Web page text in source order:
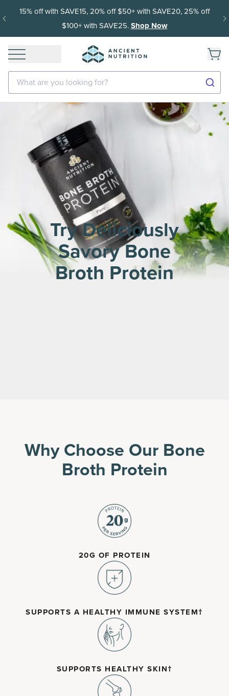
15% off with SAVE15, 20% off $50+ with SAVE20, 25% off
$100+ with SAVE25.Shop Now
What are you looking for?
Try Deliciously
Savory Bone
Broth Protein
Why Choose Our Bone
Broth Protein
20G OF PROTEIN
SUPPORTS A HEALTHY IMMUNE SYSTEM†
SUPPORTS HEALTHY SKIN†